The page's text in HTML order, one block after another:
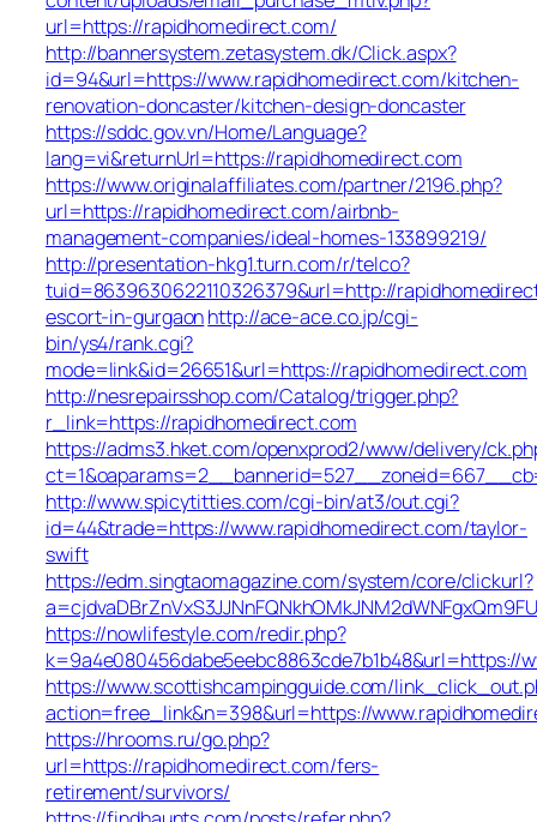
url=https://rapidhomedirect.com/
http://bannersystem.zetasystem.dk/Click.aspx?
id=94&url=https://www.rapidhomedirect.com/kitchen-
renovation-doncaster/kitchen-design-doncaster
https://sddc.gov.vn/Home/Language?
lang=vi&returnUrl=https://rapidhomedirect.com
https://www.originalaffiliates.com/partner/2196.php?
url=https://rapidhomedirect.com/airbnb-
management-companies/ideal-homes-133899219/
http://presentation-hkg1.turn.com/r/telco?
tuid=8639630622110326379&url=http://
escort-in-gurgaonhttp://ace-ace.co.jp/cgi-
bin/ys4/rank.cgi?
mode=link&id=26651&url=https://rapidhomedirect.com
http://nesrepairsshop.com/Catalog/trigger.php?
r_link=https://rapidhomedirect.com
https://adms3.hket.com/openxprod2/www/delivery/
http://www.spicytitties.com/cgi-bin/at3/out.cgi?
id=44&trade=https://www.rapidhomedirect.com/taylor-
swift
https://edm.singtaomagazine.com/system/core/clickurl?
https://nowlifestyle.com/redir.php?
k=9a4e080456dabe5eebc8863cde7b1b48&url=https://
https://www.scottishcampingguide.com/
action=free_link&n=398&url=https://
https://hrooms.ru/go.php?
url=https://rapidhomedirect.com/fers-
retirement/survivors/